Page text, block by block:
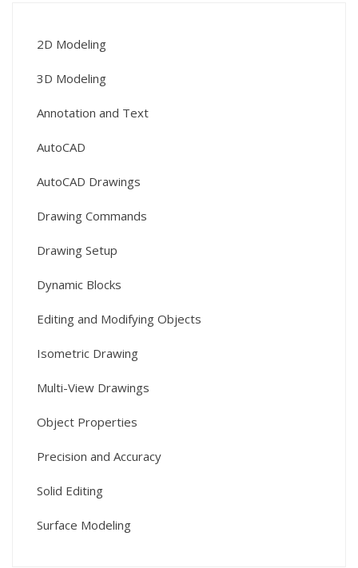
2D Modeling
3D Modeling
Annotation and Text
AutoCAD
AutoCAD Drawings
Drawing Commands
Drawing Setup
Dynamic Blocks
Editing and Modifying Objects
Isometric Drawing
Multi-View Drawings
Object Properties
Precision and Accuracy
Solid Editing
Surface Modeling